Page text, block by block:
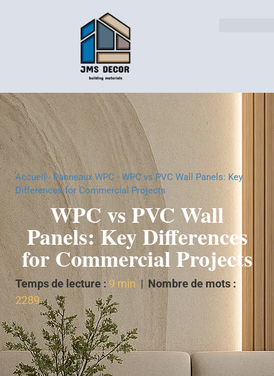
Accueil-Panneaux WPC -WPC vs PVC Wall Panels: Key
Differences for Commercial Projects
WPC vs PVC Wall
Panels: Key Differences
for Commercial Projects
Temps de lecture : 9 min|Nombre de mots :
2289